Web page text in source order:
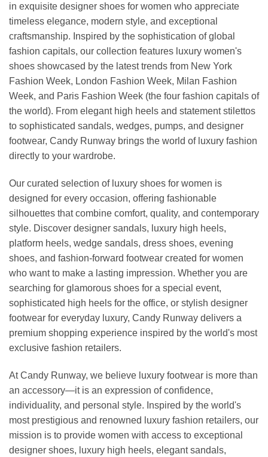
in exquisite designer shoes for women who appreciate
timeless elegance, modern style, and exceptional
craftsmanship. Inspired by the sophistication of global
fashion capitals, our collection features luxury women's
shoes showcased by the latest trends from New York
Fashion Week, London Fashion Week, Milan Fashion
Week, and Paris Fashion Week (the four fashion capitals of
the world). From elegant high heels and statement stilettos
to sophisticated sandals, wedges, pumps, and designer
footwear, Candy Runway brings the world of luxury fashion
directly to your wardrobe.
Our curated selection of luxury shoes for women is
designed for every occasion, offering fashionable
silhouettes that combine comfort, quality, and contemporary
style. Discover designer sandals, luxury high heels,
platform heels, wedge sandals, dress shoes, evening
shoes, and fashion-forward footwear created for women
who want to make a lasting impression. Whether you are
searching for glamorous shoes for a special event,
sophisticated high heels for the office, or stylish designer
footwear for everyday luxury, Candy Runway delivers a
premium shopping experience inspired by the world's most
exclusive fashion retailers.
At Candy Runway, we believe luxury footwear is more than
an accessory—it is an expression of confidence,
individuality, and personal style. Inspired by the world's
most prestigious and renowned luxury fashion retailers, our
mission is to provide women with access to exceptional
designer shoes, luxury high heels, elegant sandals,